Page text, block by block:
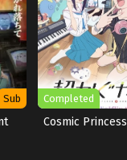
Sub Completed
Cosmic